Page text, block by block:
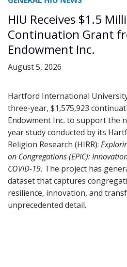
HIU Receives $1.5
Continuation Grant
Endowment Inc.
August 5, 2026
Hartford International
three-year, $1,575,923
Endowment Inc. to support the
year study conducted by its
Religion Research (HIRR):
on Congregations (EPIC):
COVID-19. The project has
dataset that captures
resilience, innovation, and
unprecedented detail.